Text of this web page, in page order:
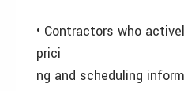
• Contractors who
prici
ng and scheduling